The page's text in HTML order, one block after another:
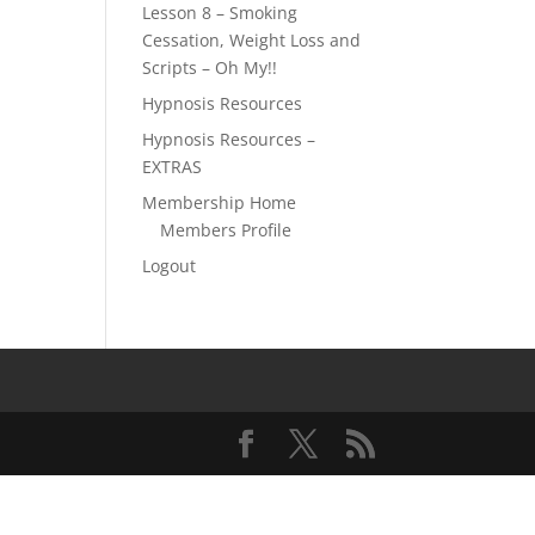
Lesson 8 – Smoking
Cessation, Weight Loss and
Scripts – Oh My!!
Hypnosis Resources
Hypnosis Resources –
EXTRAS
Membership Home
Members Profile
Logout